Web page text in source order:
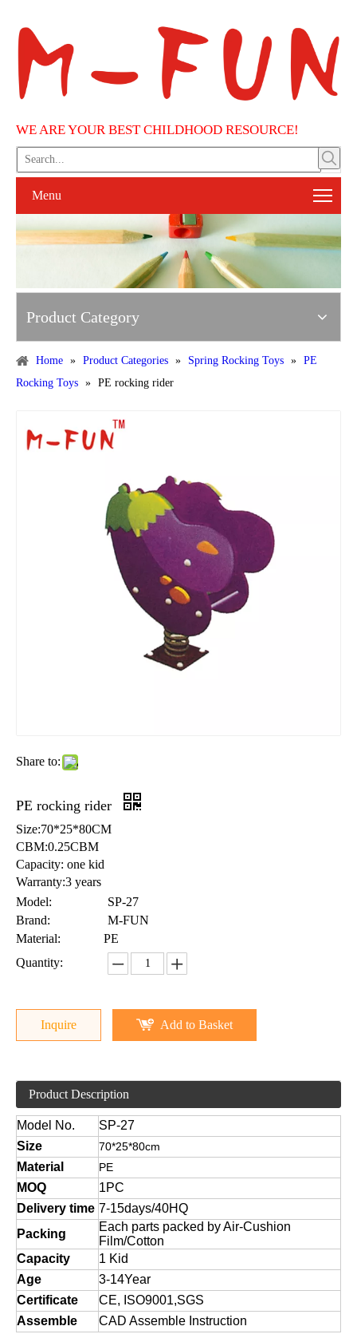
WE ARE YOUR BEST CHILDHOOD RESOURCE!
Menu
Product Category
Home » Product Categories » Spring Rocking Toys » PE
Rocking Toys » PE rocking rider
Share to:
PE rocking rider
Size:70*25*80CM
CBM:0.25CBM
Capacity: one kid
Warranty:3 years
Model:
SP-27
Brand:
M-FUN
Material:
PE
Quantity:
Inquire Add to Basket
Product Description
Model No.
SP-27
Size
70*25*80cm
Material PE
MOQ
1PC
Delivery time 7-15days/40HQ
Packing
Each parts packed by Air-Cushion
Film/Cotton
Capacity
1 Kid
Age
3-14Year
Certificate
CE, ISO9001,SGS
Assemble
CAD Assemble Instruction